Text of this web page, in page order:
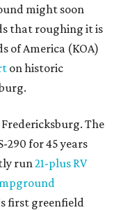
might soon
that roughing it is
of America (KOA)
on historic
The
290 for 45 years
run 21-plus RV
first greenfield